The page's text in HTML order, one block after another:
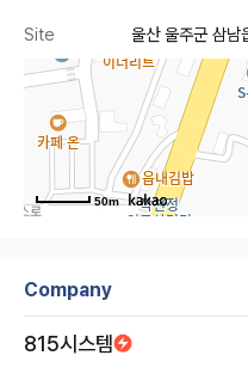
Site 울산 울주군 삼남
50m
Company
815시스템